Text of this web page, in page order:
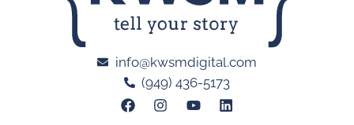
info@kwsmdigital.com
(949) 436-5173